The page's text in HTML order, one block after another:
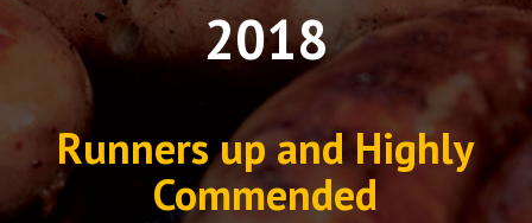
2018
Runners up and Highly
Commended